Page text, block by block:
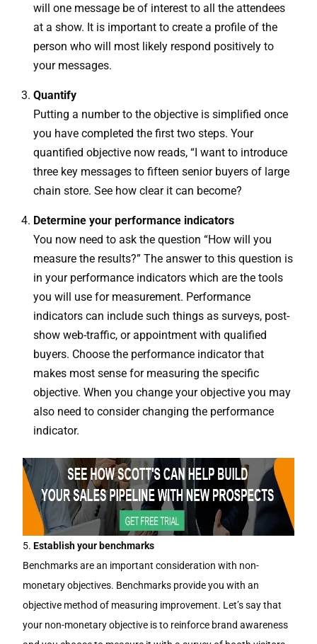
will one message be of interest to all the attendees
at a show. It is important to create a profile of the
person who will most likely respond positively to
your messages.
Quantify
Putting a number to the objective is simplified once
you have completed the first two steps. Your
quantified objective now reads, “I want to introduce
three key messages to fifteen senior buyers of large
chain store. See how clear it can become?
Determine your performance indicators
You now need to ask the question “How will you
measure the results?” The answer to this question is
in your performance indicators which are the tools
you will use for measurement. Performance
indicators can include such things as surveys, post-
show web-traffic, or appointment with qualified
buyers. Choose the performance indicator that
makes most sense for measuring the specific
objective. When you change your objective you may
also need to consider changing the performance
indicator.
5. Establish your benchmarks
Benchmarks are an important consideration with non-
monetary objectives. Benchmarks provide you with an
objective method of measuring improvement. Let’s say that
your non-monetary objective is to reinforce brand awareness